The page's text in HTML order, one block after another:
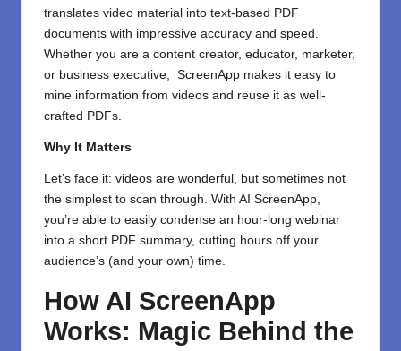
translates video material into text-based PDF
documents with impressive accuracy and speed.
Whether you are a content creator, educator, marketer,
or business executive, ScreenApp makes it easy to
mine information from videos and reuse it as well-
crafted PDFs.
Why It Matters
Let’s face it: videos are wonderful, but sometimes not
the simplest to scan through. With AI ScreenApp,
you’re able to easily condense an hour-long webinar
into a short PDF summary, cutting hours off your
audience’s (and your own) time.
How AI ScreenApp
Works: Magic Behind the